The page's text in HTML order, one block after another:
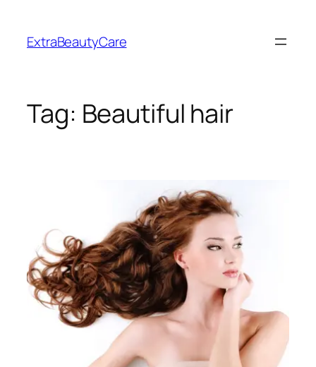
content
ExtraBeautyCare
Tag: Beautiful hair